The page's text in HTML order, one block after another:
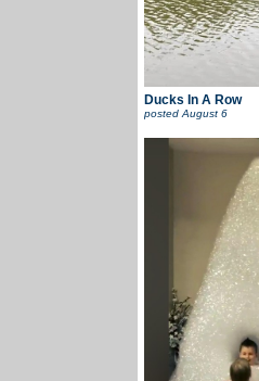
Ducks In A Row
postedAugust 6